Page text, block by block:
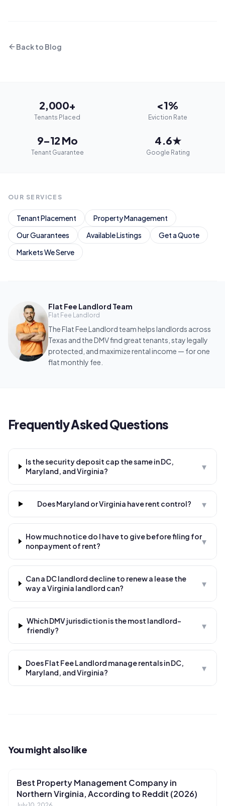
Back to Blog
2,000+
Tenants Placed
<1%
Eviction Rate
9–12 Mo
Tenant Guarantee
4.6★
Google Rating
OUR SERVICES
Tenant Placement
Property Management
Our Guarantees
Available Listings
Get a Quote
Markets We Serve
Flat Fee Landlord Team
Flat Fee Landlord
The Flat Fee Landlord team helps landlords across
Texas and the DMV find great tenants, stay legally
protected, and maximize rental income — for one
flat monthly fee.
Frequently Asked Questions
Is the security deposit cap the same in DC,
Maryland, and Virginia?
▾
Does Maryland or Virginia have rent control? ▾
How much notice do I have to give before filing for
nonpayment of rent?
▾
Can a DC landlord decline to renew a lease the
way a Virginia landlord can?
▾
Which DMV jurisdiction is the most landlord-
friendly?
▾
Does Flat Fee Landlord manage rentals in DC,
Maryland, and Virginia?
▾
You might also like
Best Property Management Company in
Northern Virginia, According to Reddit (2026)